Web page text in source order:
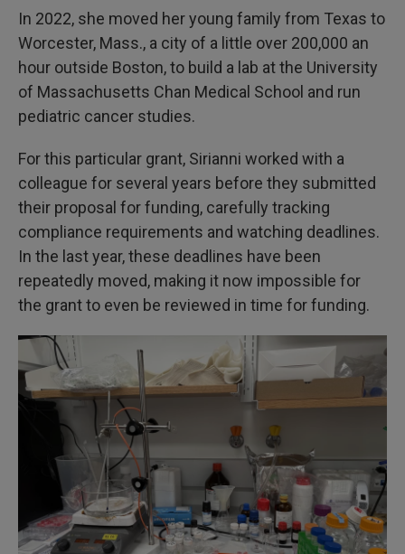
In 2022, she moved her young family from Texas to
Worcester, Mass., a city of a little over 200,000 an
hour outside Boston, to build a lab at the University
of Massachusetts Chan Medical School and run
pediatric cancer studies.
For this particular grant, Sirianni worked with a
colleague for several years before they submitted
their proposal for funding, carefully tracking
compliance requirements and watching deadlines.
In the last year, these deadlines have been
repeatedly moved, making it now impossible for
the grant to even be reviewed in time for funding.